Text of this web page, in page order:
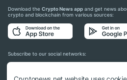
Download the Crypto News app and get news
crypto and blockchain from various sources:
Subscribe to our social networks: